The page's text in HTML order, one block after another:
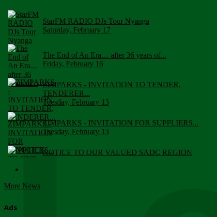
StarFM RADIO DJs Tour Nyanga
Saturday, February 17
The End of An Era.... after 36 years of...
Friday, February 16
ZIMPARKS - INVITATION TO TENDER,
TENDERER...
Tuesday, February 13
ZIMPARKS - INVITATION FOR SUPPLIERS...
Tuesday, February 13
NOTICE TO OUR VALUED SADC REGION
More News
Ads